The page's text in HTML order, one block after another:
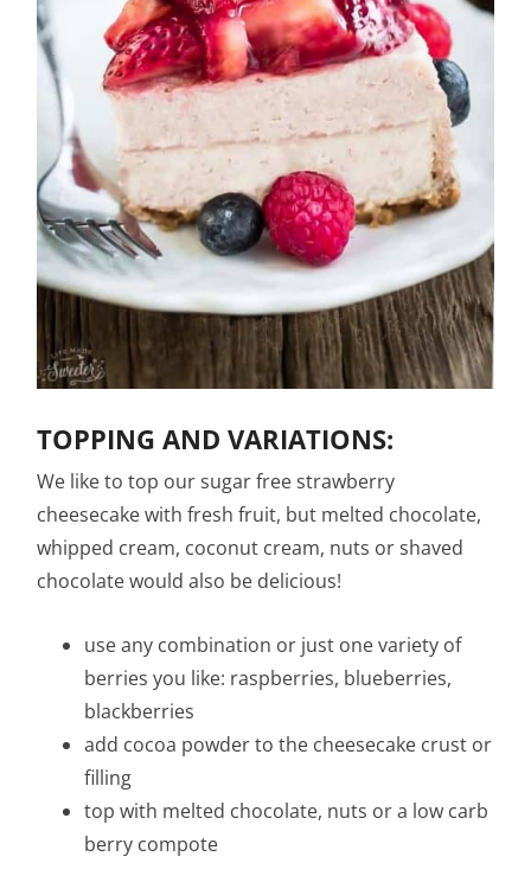
TOPPING AND VARIATIONS:
We like to top our sugar free strawberry
cheesecake with fresh fruit, but melted chocolate,
whipped cream, coconut cream, nuts or shaved
chocolate would also be delicious!
use any combination or just one variety of
berries you like: raspberries, blueberries,
blackberries
add cocoa powder to the cheesecake crust or
filling
top with melted chocolate, nuts or a low carb
berry compote